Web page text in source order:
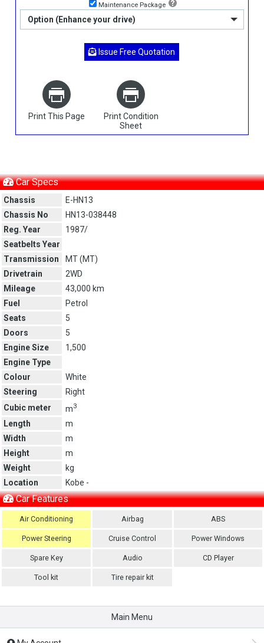
Maintenance Package
Option (Enhance your drive)
Issue Free Quotation
Print This Page
Print Condition
Sheet
Car Specs
Chassis
E-HN13
Chassis No
HN13-038448
Reg. Year
1987/
Seatbelts Year
Transmission
MT (MT)
Drivetrain
2WD
Mileage
43,000 km
Fuel
Petrol
Seats
5
Doors
5
Engine Size
1,500
Engine Type
Colour
White
Steering
Right
Cubic meter
m3
Length
m
Width
m
Height
m
Weight
kg
Location
Kobe -
Car Features
Air Conditioning Airbag ABS
Power Steering Cruise Control Power Windows
Spare Key Audio CD Player
Tool kit Tire repair kit
Main Menu